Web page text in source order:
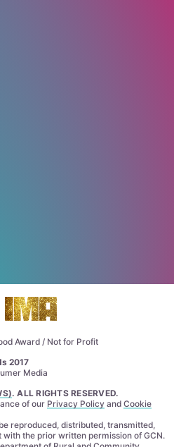
Award / Not for Profit
2017
Media
. ALL RIGHTS RESERVED.
of our Privacy Policyand Cookie
reproduced, distributed, transmitted,
the prior written permission of GCN.